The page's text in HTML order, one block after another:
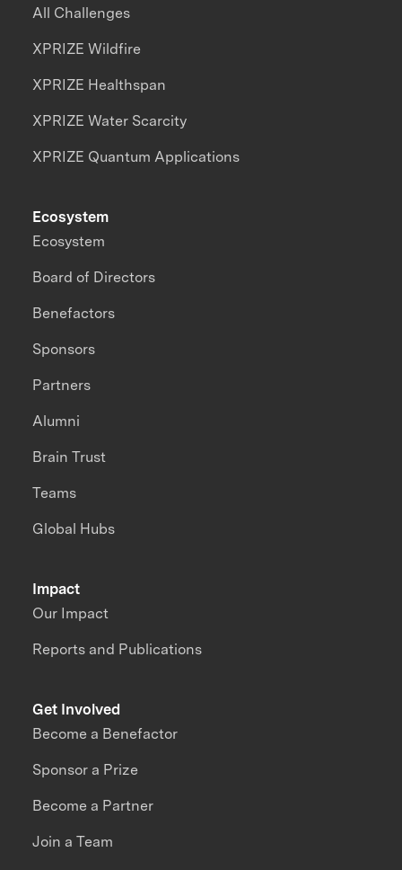
All Challenges
XPRIZE Wildfire
XPRIZE Healthspan
XPRIZE Water Scarcity
XPRIZE Quantum Applications
Impact
Our Impact
Reports and Publications
Ecosystem
Ecosystem
Board of Directors
Benefactors
Sponsors
Partners
Alumni
Brain Trust
Teams
Global Hubs
Get Involved
Become a Benefactor
Sponsor a Prize
Become a Partner
Join a Team